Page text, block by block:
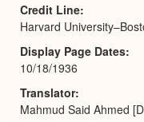
Credit Line
Harvard
Display Page Dates
10/18/1936
Translator
Mahmud Said Ahmed